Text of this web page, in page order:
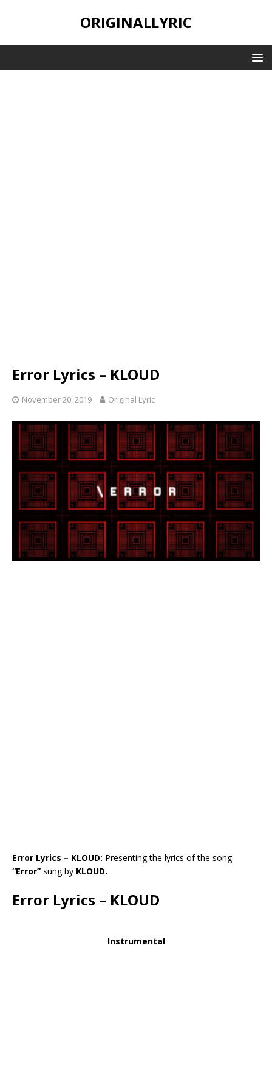
ORIGINALLYRIC
Error Lyrics – KLOUD
November 20, 2019 Original Lyric
Error Lyrics – KLOUD: Presenting the lyrics of the song
“Error” sung by KLOUD.
Error Lyrics – KLOUD
Instrumental